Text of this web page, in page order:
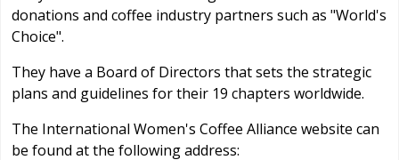
donations and coffee industry partners such as "World's
Choice".
They have a Board of Directors that sets the strategic
plans and guidelines for their 19 chapters worldwide.
The International Women's Coffee Alliance website can
be found at the following address: